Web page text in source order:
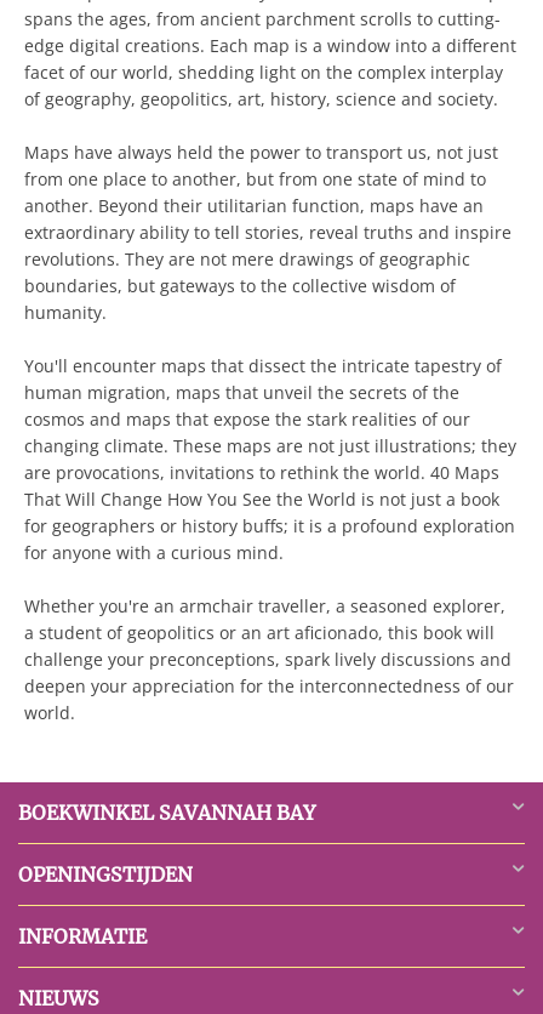
spans the ages, from ancient parchment scrolls to cutting-
edge digital creations. Each map is a window into a different
facet of our world, shedding light on the complex interplay
of geography, geopolitics, art, history, science and society.
Maps have always held the power to transport us, not just
from one place to another, but from one state of mind to
another. Beyond their utilitarian function, maps have an
extraordinary ability to tell stories, reveal truths and inspire
revolutions. They are not mere drawings of geographic
boundaries, but gateways to the collective wisdom of
humanity.
You'll encounter maps that dissect the intricate tapestry of
human migration, maps that unveil the secrets of the
cosmos and maps that expose the stark realities of our
changing climate. These maps are not just illustrations; they
are provocations, invitations to rethink the world. 40 Maps
That Will Change How You See the World is not just a book
for geographers or history buffs; it is a profound exploration
for anyone with a curious mind.
Whether you're an armchair traveller, a seasoned explorer,
a student of geopolitics or an art aficionado, this book will
challenge your preconceptions, spark lively discussions and
deepen your appreciation for the interconnectedness of our
world.
BOEKWINKEL SAVANNAH BAY
OPENINGSTIJDEN
INFORMATIE
NIEUWS